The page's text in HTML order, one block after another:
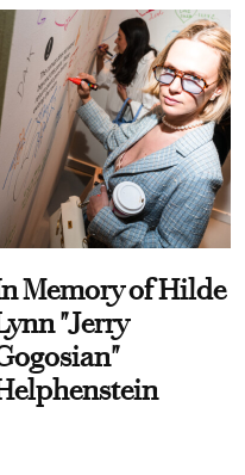
Memory of Hilde
"Jerry